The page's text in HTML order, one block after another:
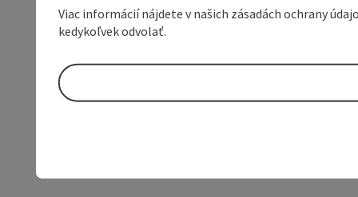
Viac informácií nájdete v našich zásadách ochrany
kedykoľvek odvolať.